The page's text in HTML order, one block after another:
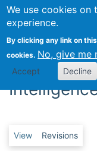
We use cookies on
experience.
By clicking any link on
cookies. No, give me
Accept Decline
Cities of
Potential
Primary tabs
View Revisions